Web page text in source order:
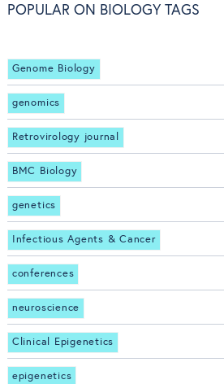
POPULAR ON BIOLOGY TAGS
Genome Biology
genomics
Retrovirology journal
BMC Biology
genetics
Infectious Agents & Cancer
conferences
neuroscience
Clinical Epigenetics
epigenetics